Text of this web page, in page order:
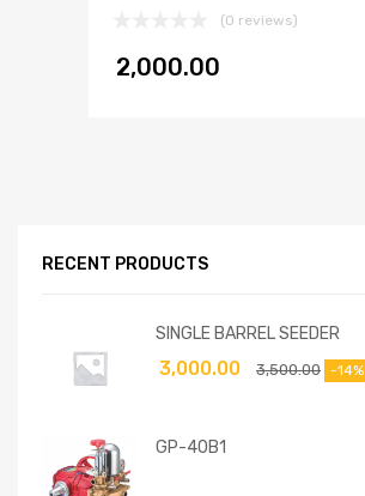
(0 reviews)
2,000.00
RECENT PRODUCTS
SINGLE BARREL SEEDER
3,500.00
3,000.00 -14%
GP-40B1